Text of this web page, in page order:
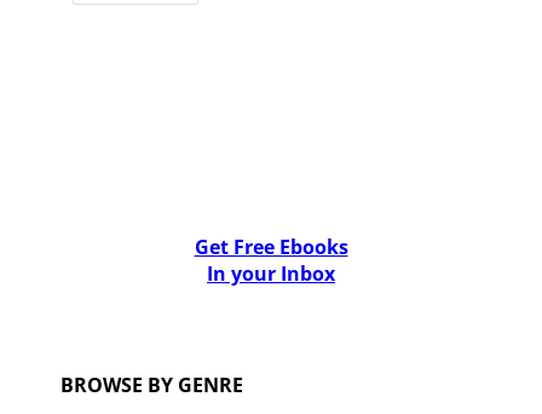
Get Free Ebooks
In your Inbox
BROWSE BY GENRE